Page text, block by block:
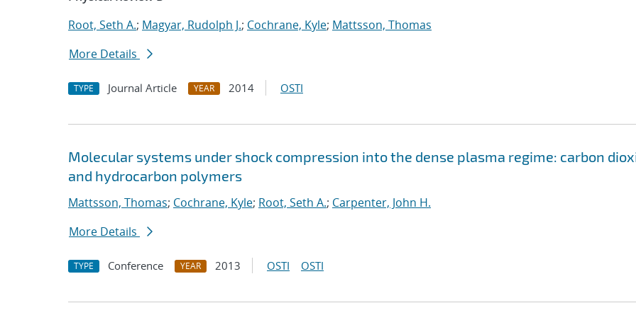
Root, Seth A.; Magyar, Rudolph J.; Cochrane, Kyle; Mattsson, Thomas
More Details
TYPE Journal Article YEAR 2014 OSTI
Molecular systems under shock compression into the dense plasma regime: carbon
and hydrocarbon polymers
Mattsson, Thomas; Cochrane, Kyle; Root, Seth A.; Carpenter, John H.
More Details
TYPE Conference YEAR 2013 OSTI OSTI